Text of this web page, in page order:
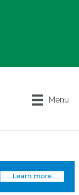
Menu